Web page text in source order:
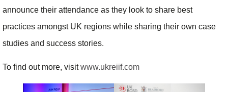
announce their attendance as they look to share best
practices amongst UK regions while sharing their own case
studies and success stories.
To find out more, visitwww.ukreiif.com